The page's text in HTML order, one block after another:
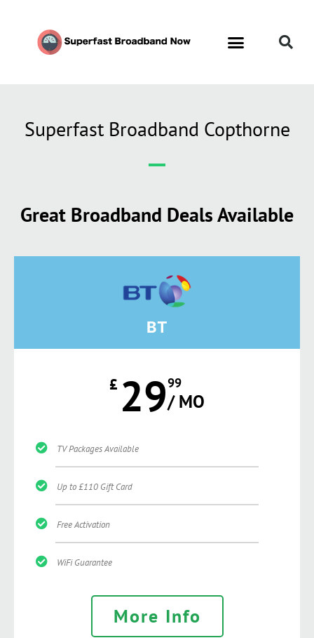
Superfast Broadband Copthorne
Great Broadband Deals Available
BT
£ 2999
/ MO
TV Packages Available
Up to £110 Gift Card
Free Activation
WiFi Guarantee
More Info